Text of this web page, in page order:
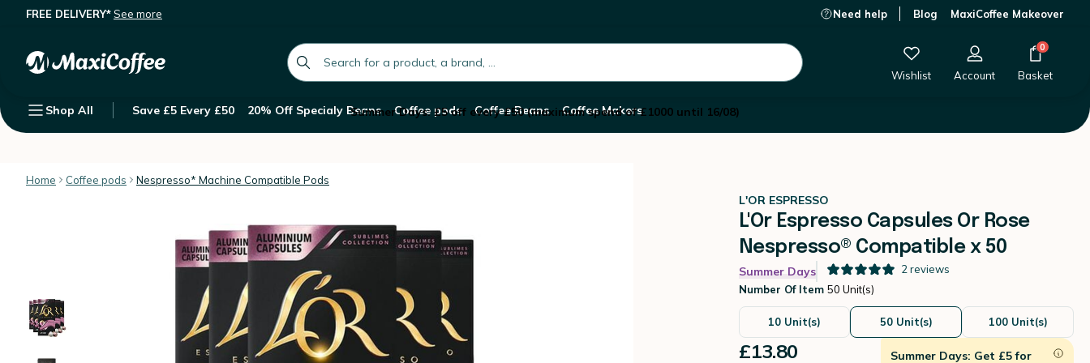
FREE DELIVERY*See more Need help Blog MaxiCoffee Makeover
global.search.placeholder
Wishlist Account
0
Basket
Shop All Save £5 Every £50 20% Off Specialy Beans Coffee pods Coffee Beans Coffee Makers
Summer Days: £5 off every £50 (maximum spend of £1000 until 16/08)
Home Coffee pods Nespresso* Machine Compatible Pods
L'OR ESPRESSO
L'Or Espresso Capsules Or Rose
Nespresso® Compatible x 50
Summer Days 2 reviews
Number Of Item 50 Unit(s)
10 Unit(s) 50 Unit(s) 100 Unit(s)
£13.80 Summer Days: Get £5 for
Description Customer Reviews
£13.80